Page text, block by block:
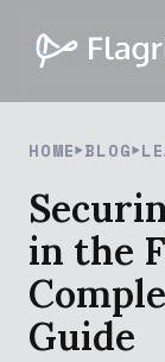
HOME BLOG
in the
Guide